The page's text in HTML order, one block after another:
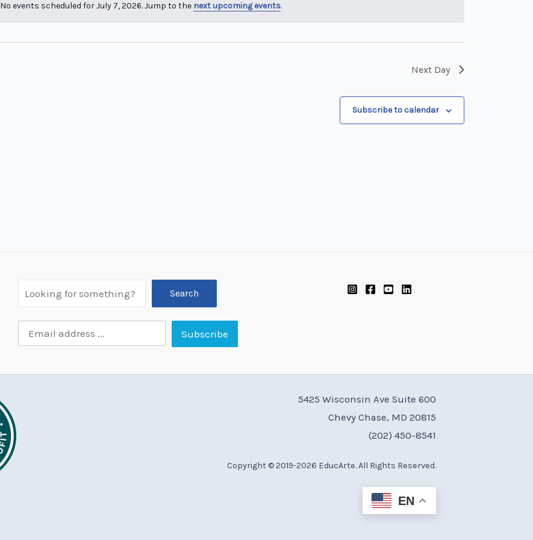
Notice
No events scheduled for July 7, 2026. Jump to the next upcoming events.
Next Day
Subscribe to calendar
Search
5425 Wisconsin Ave Suite 600
Chevy Chase, MD 20815
(202) 450-8541
Copyright © 2019-2026 EducArte. All Rights Reserved.
EN